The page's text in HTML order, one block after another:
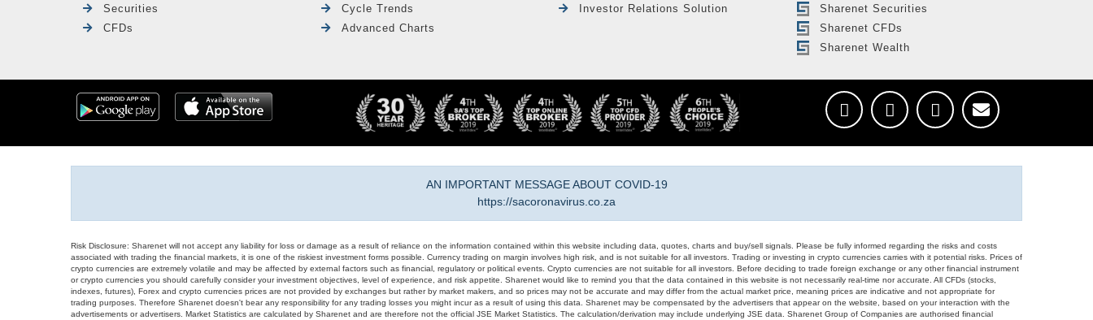
Securities
CFDs
Cycle Trends
Advanced Charts
Investor Relations Solution
Sharenet Securities
Sharenet CFDs
Sharenet Wealth
AN IMPORTANT MESSAGE ABOUT COVID-19
https://sacoronavirus.co.za
Risk Disclosure: Sharenet will not accept any liability for loss or damage as a result of reliance on the information contained within this website including data, quotes, charts and buy/sell signals. Please be fully informed regarding the risks and costs
associated with trading the financial markets, it is one of the riskiest investment forms possible. Currency trading on margin involves high risk, and is not suitable for all investors. Trading or investing in crypto currencies carries with it potential risks. Prices of
crypto currencies are extremely volatile and may be affected by external factors such as financial, regulatory or political events. Crypto currencies are not suitable for all investors. Before deciding to trade foreign exchange or any other financial instrument
or crypto currencies you should carefully consider your investment objectives, level of experience, and risk appetite. Sharenet would like to remind you that the data contained in this website is not necessarily real-time nor accurate. All CFDs (stocks,
indexes, futures), Forex and crypto currencies prices are not provided by exchanges but rather by market makers, and so prices may not be accurate and may differ from the actual market price, meaning prices are indicative and not appropriate for
trading purposes. Therefore Sharenet doesn't bear any responsibility for any trading losses you might incur as a result of using this data. Sharenet may be compensated by the advertisers that appear on the website, based on your interaction with the
advertisements or advertisers. Market Statistics are calculated by Sharenet and are therefore not the official JSE Market Statistics. The calculation/derivation may include underlying JSE data. Sharenet Group of Companies are authorised financial